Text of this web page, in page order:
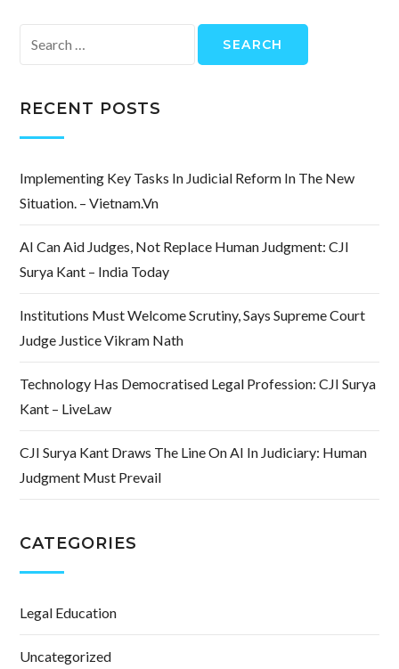
for:
RECENT POSTS
Implementing Key Tasks In Judicial Reform In The New
Situation. – Vietnam.vn
AI Can Aid Judges, Not Replace Human Judgment: CJI
Surya Kant – India Today
Institutions Must Welcome Scrutiny, Says Supreme Court
Judge Justice Vikram Nath
Technology Has Democratised Legal Profession: CJI Surya
Kant – LiveLaw
CJI Surya Kant Draws The Line On AI In Judiciary: Human
Judgment Must Prevail
CATEGORIES
Legal Education
Uncategorized